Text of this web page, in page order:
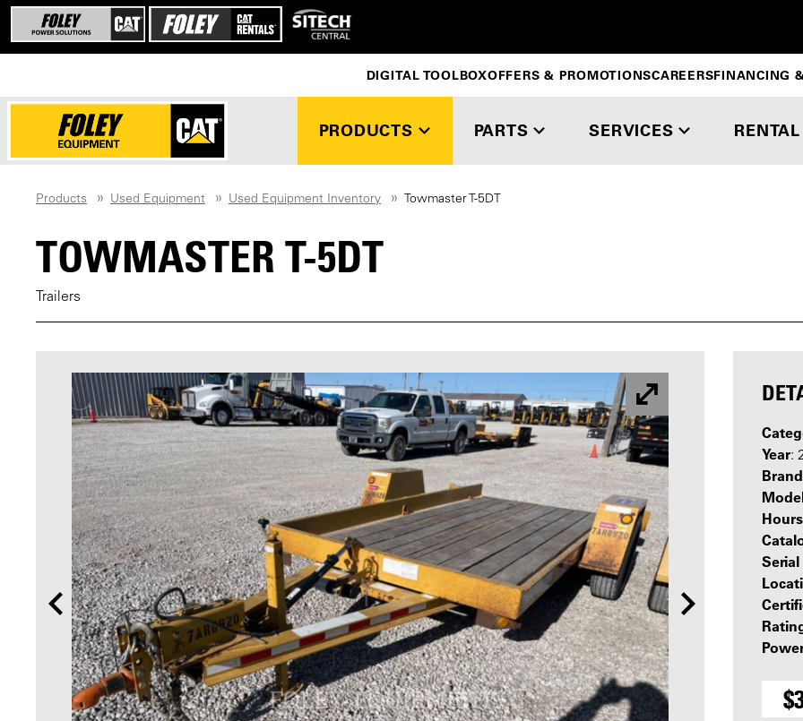
PRODUCTS PARTS SERVICES RENTAL
DIGITAL TOOLBOXOFFERS & PROMOTIONSCAREERSFINANCING
Products Used Equipment Used Equipment Inventory Towmaster T-5DT
TOWMASTER T-5DT
Trailers
Year:
Brand
Hours